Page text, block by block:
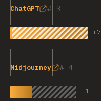
3
ChatGPT
+7
4
Midjourney
-1